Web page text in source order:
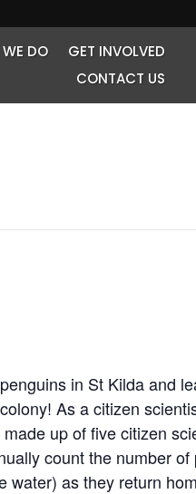
DO
GET INVOLVED
CONTACT US
in St Kilda and
As a citizen
up of five citizen
count the number
water) as they return